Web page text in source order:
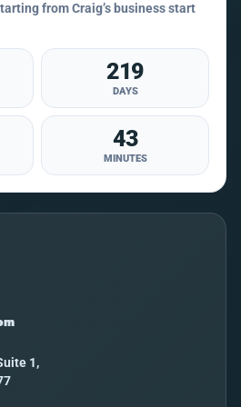
from Craig’s business start
219
DAYS
43
MINUTES
1,